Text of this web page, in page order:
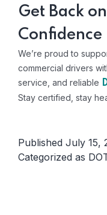
Get Back
Confidence
We’re proud to
commercial drivers
service, and reliable
Stay certified, stay
Published July 15,
Categorized as